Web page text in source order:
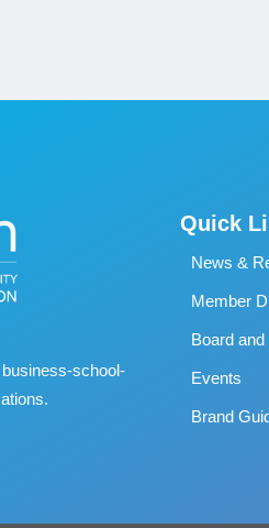
‐school‐
Quick
News &
Member
Board
Events
Brand